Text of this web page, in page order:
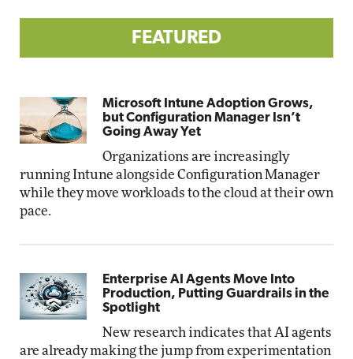
FEATURED
Microsoft Intune Adoption Grows,
but Configuration Manager Isn’t
Going Away Yet
Organizations are increasingly
running Intune alongside Configuration Manager
while they move workloads to the cloud at their own
pace.
Enterprise AI Agents Move Into
Production, Putting Guardrails in the
Spotlight
New research indicates that AI agents
are already making the jump from experimentation